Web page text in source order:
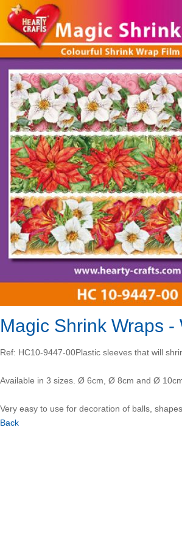
Magic Shrink Wraps
Ref: HC10-9447-00Plastic sleeves that will
Available in 3 sizes. Ø 6cm, Ø 8cm and Ø
Very easy to use for decoration of balls,
Back